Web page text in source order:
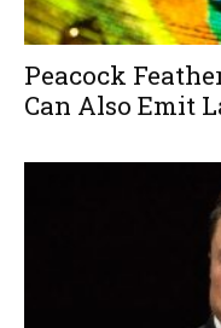
Peacock
Can Also Emit